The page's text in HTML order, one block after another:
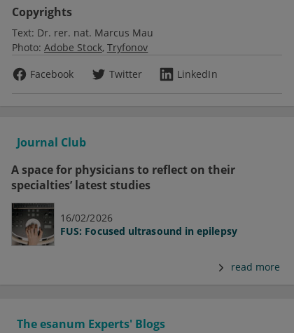
Copyrights
Text: Dr. rer. nat. Marcus Mau
Photo: Adobe Stock Tryfonov
Facebook
Twitter LinkedIn
Journal Club
A space for physicians to reflect on their
specialties’ latest studies
16/02/2026
FUS: Focused ultrasound in epilepsy
read more
The esanum Experts' Blogs